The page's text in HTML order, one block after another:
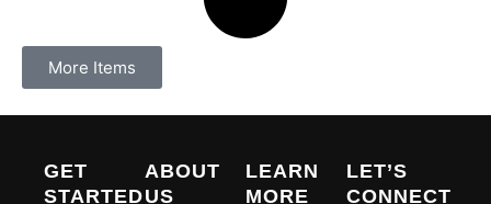
More Items
GET
STARTED
ABOUT
US
LEARN
MORE
LET’S
CONNECT